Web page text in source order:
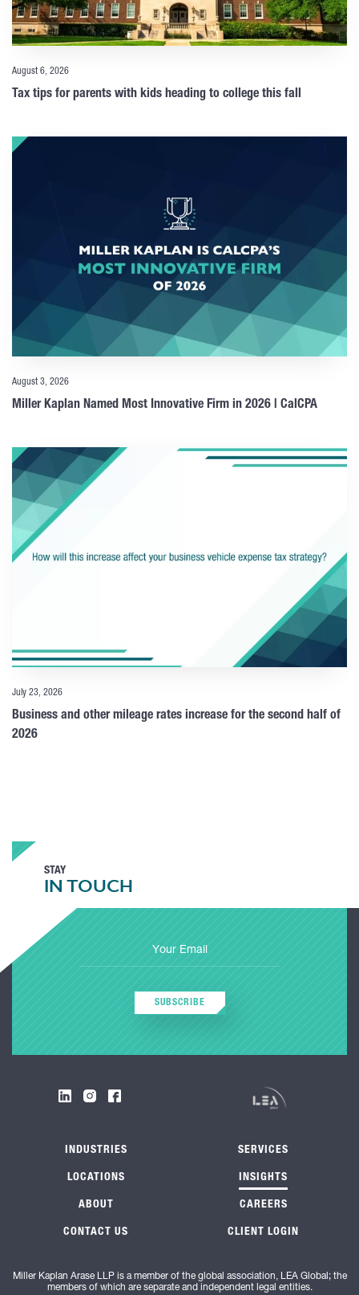
August 6, 2026
Tax tips for parents with kids heading to college this fall
August 3, 2026
Miller Kaplan Named Most Innovative Firm in 2026 | CalCPA
July 23, 2026
Business and other mileage rates increase for the second half of
2026
STAY
IN TOUCH
SUBSCRIBE
INDUSTRIES SERVICES
LOCATIONS INSIGHTS
ABOUT CAREERS
CONTACT US CLIENT LOGIN
Miller Kaplan Arase LLP is a member of the global association, LEA Global; the
members of which are separate and independent legal entities.